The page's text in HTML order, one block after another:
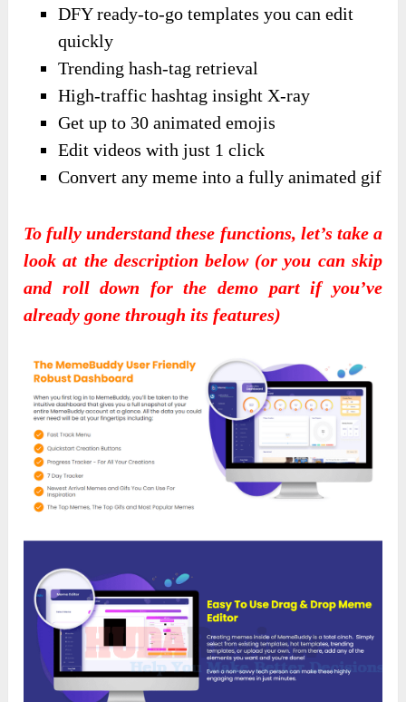
DFY ready-to-go templates you can edit
quickly
Trending hash-tag retrieval
High-traffic hashtag insight X-ray
Get up to 30 animated emojis
Edit videos with just 1 click
Convert any meme into a fully animated gif
To fully understand these functions, let’s take a
look at the description below (or you can skip
and roll down for the demo part if you’ve
already gone through its features)